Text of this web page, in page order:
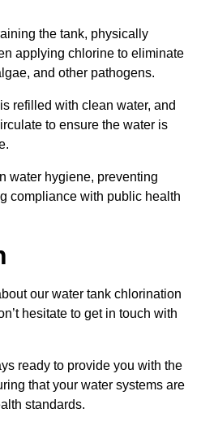
the tank, physically
applying chlorine to eliminate
and other pathogens.
refilled with clean water, and
to ensure the water is
water hygiene, preventing
compliance with public health
our water tank chlorination
hesitate to get in touch with
ready to provide you with the
that your water systems are
standards.